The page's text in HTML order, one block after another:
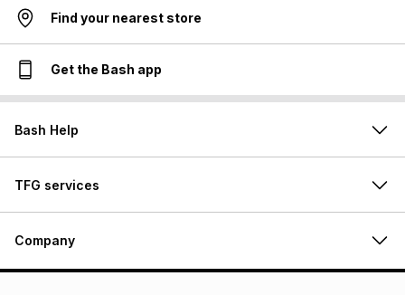
Find your nearest store
Get the Bash app
Bash Help
TFG services
Company